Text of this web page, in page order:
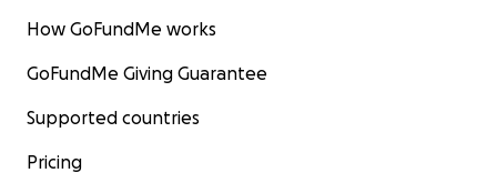
How GoFundMe works
GoFundMe Giving Guarantee
Supported countries
Pricing